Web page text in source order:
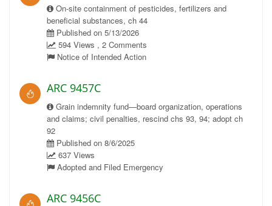
On-site containment of pesticides, fertilizers and
beneficial substances, ch 44
Published on 5/13/2026
594 Views , 2 Comments
Notice of Intended Action
ARC 9457C
Grain indemnity fund—board organization, operations
and claims; civil penalties, rescind chs 93, 94; adopt ch
92
Published on 8/6/2025
637 Views
Adopted and Filed Emergency
ARC 9456C